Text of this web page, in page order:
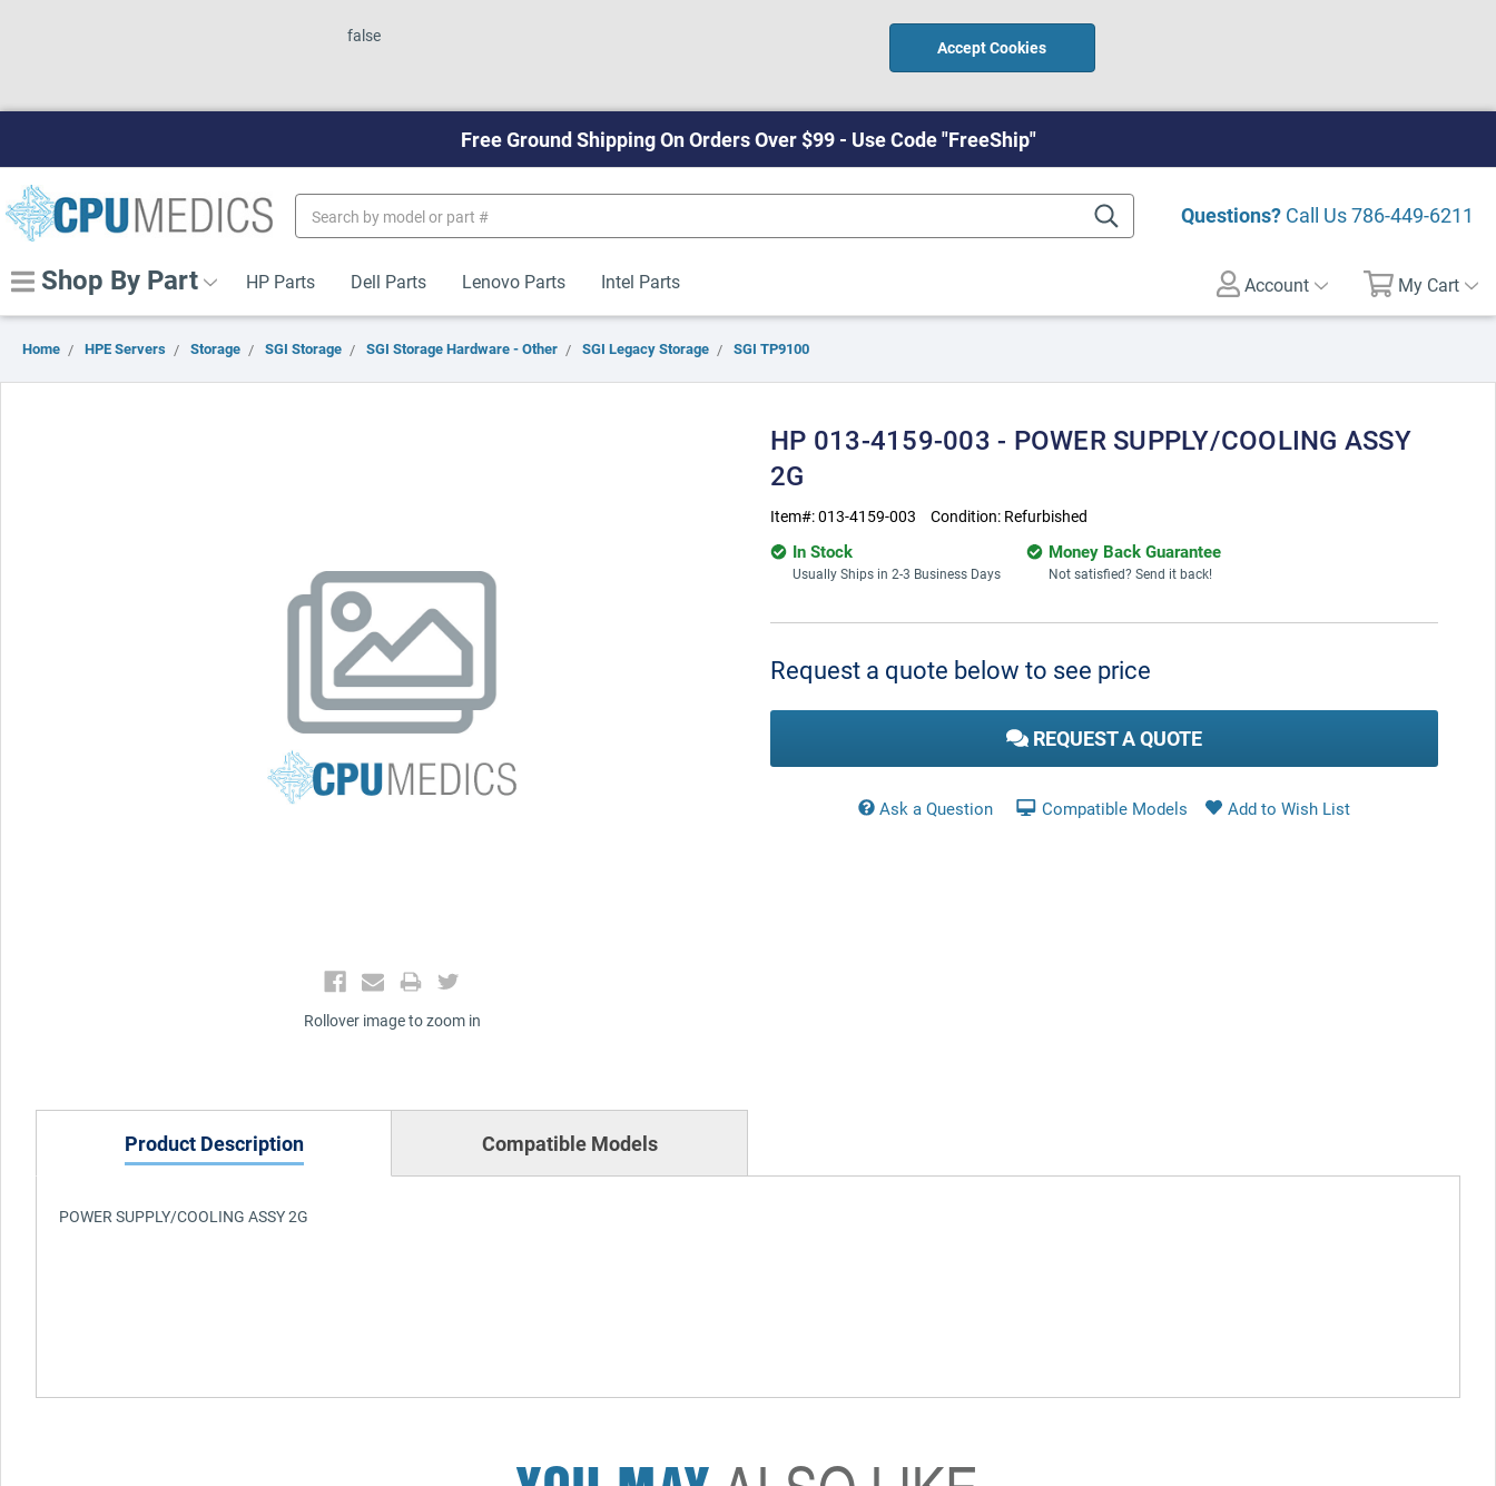
false
Accept Cookies
Free Ground Shipping On Orders Over $99 - Use Code "FreeShip"
Questions? Call Us786-449-6211
Keyword:
Shop By Part HP Parts Dell Parts Lenovo Parts Intel Parts Account My Cart
Home HPE Servers Storage SGI Storage SGI Storage Hardware - Other SGI Legacy Storage SGI TP9100
Rollover image to zoom in
HP 013-4159-003 - POWER SUPPLY/COOLING ASSY
2G
Item#:013-4159-003 Condition: Refurbished
In Stock
Usually Ships in 2-3 Business Days
Money Back Guarantee
Not satisfied? Send it back!
Stock:
Request a quote below to see price
REQUEST A QUOTE
Ask a Question Compatible Models
Product Description Compatible Models
POWER SUPPLY/COOLING ASSY 2G